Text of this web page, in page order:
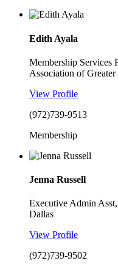
Edith Ayala
Membership Services
Association of Greater
View Profile
(972)739-9513
Membership
Jenna Russell
Executive Admin
Dallas
View Profile
(972)739-9502